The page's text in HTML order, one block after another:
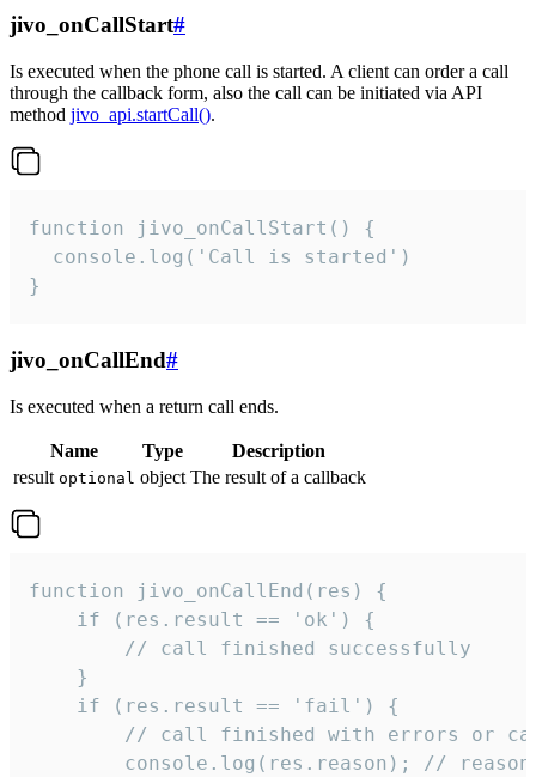
jivo_onCallStart#
Is executed when the phone call is started. A client can order a call
through the callback form, also the call can be initiated via API
method jivo_api.startCall().
function jivo_onCallStart() {
  console.log('Call is started')
}
jivo_onCallEnd#
Is executed when a return call ends.
Name Type
Description
result optional object The result of a callback
function jivo_onCallEnd(res) {
    if (res.result == 'ok') {
        // call finished successfully
    }
    if (res.result == 'fail') {
// call finished with errors or
console.log(res.reason); //